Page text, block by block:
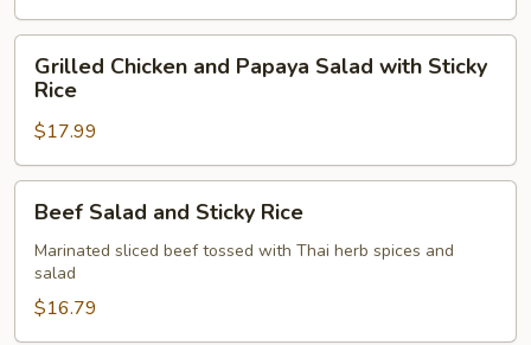
Grilled
Chicken
and
Papaya
Salad
with
Sticky
Rice
Grilled Chicken and Papaya Salad with Sticky
Rice
$17.99
Beef
Salad
and
Sticky
Rice
Beef Salad and Sticky Rice
Marinated sliced beef tossed with Thai herb spices and
salad
$16.79